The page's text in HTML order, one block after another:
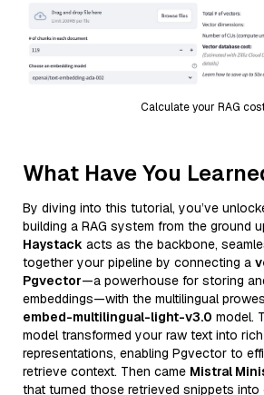
Calculate your RAG
What Have You
By diving into this tutorial, you’ve
building a RAG system from the ground
Haystack acts as the backbone,
together your pipeline by connecting a
Pgvector—a powerhouse for storing
embeddings—with the multilingual
embed-multilingual-light-v3.0 model.
model transformed your raw text into
representations, enabling Pgvector to
retrieve context. Then came Mistral
that turned those retrieved snippets into